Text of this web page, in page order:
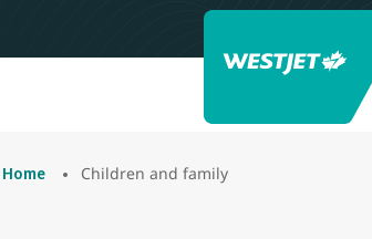
Home Children and family